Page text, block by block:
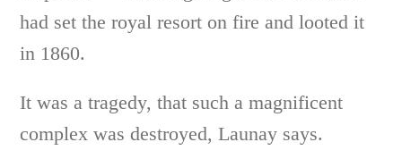
had set the royal resort on fire and looted it
in 1860.
It was a tragedy, that such a magnificent
complex was destroyed, Launay says.